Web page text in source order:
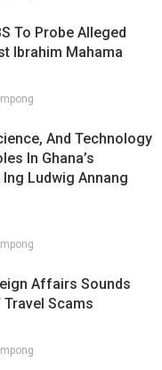
To Probe Alleged
Ibrahim Mahama
And Technology
In Ghana’s
Ludwig Annang
Affairs Sounds
Travel Scams